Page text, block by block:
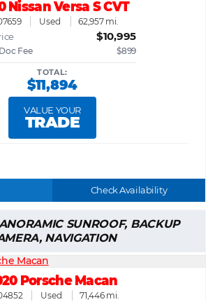
Nissan Versa S CVT
Used 62,957 mi.
$10,995
Fee $899
TOTAL:
$11,894
VALUE YOUR
TRADE
Check Availability
SUNROOF, BACKUP
NAVIGATION
Porsche Macan
Used 71,446 mi.